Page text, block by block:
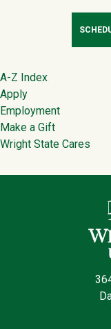
Footer
A-Z Index
Apply
Employment
Make a Gift
Wright State Cares